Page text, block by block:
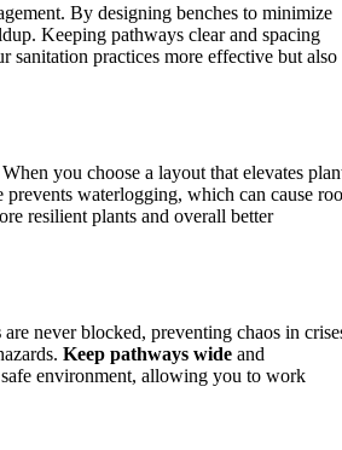
By designing benches to minimize
Keeping pathways clear and spacing
sanitation practices more effective but also
When you choose a layout that elevates
waterlogging, which can cause
resilient plants and overall better
are never blocked, preventing chaos in
Keep pathways wide and
environment, allowing you to work